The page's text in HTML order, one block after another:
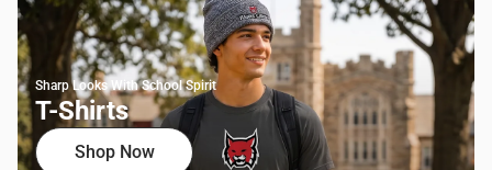
Sharp Looks With School Spirit
T-Shirts
Shop Now